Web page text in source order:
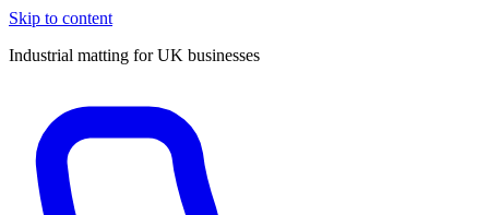
Skip to content
Industrial matting for UK businesses